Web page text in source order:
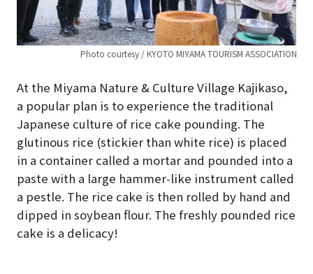
Photo courtesy / KYOTO MIYAMA TOURISM ASSOCIATION
At the Miyama Nature & Culture Village Kajikaso,
a popular plan is to experience the traditional
Japanese culture of rice cake pounding. The
glutinous rice (stickier than white rice) is placed
in a container called a mortar and pounded into a
paste with a large hammer-like instrument called
a pestle. The rice cake is then rolled by hand and
dipped in soybean flour. The freshly pounded rice
cake is a delicacy!